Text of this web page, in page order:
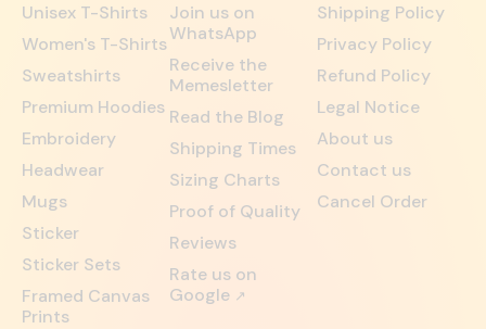
Unisex T-Shirts
Women's T-Shirts
Sweatshirts
Premium Hoodies
Embroidery
Headwear
Mugs
Sticker
Sticker Sets
Framed Canvas
Prints
Join us on
WhatsApp
Receive the
Memesletter
Read the Blog
Shipping Times
Sizing Charts
Proof of Quality
Reviews
Rate us on
Google ↗
Shipping Policy
Privacy Policy
Refund Policy
Legal Notice
About us
Contact us
Cancel Order